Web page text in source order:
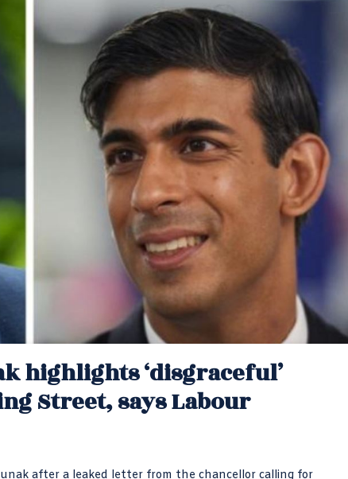
highlights ‘disgraceful’
Street, says Labour
after a leaked letter from the chancellor calling for